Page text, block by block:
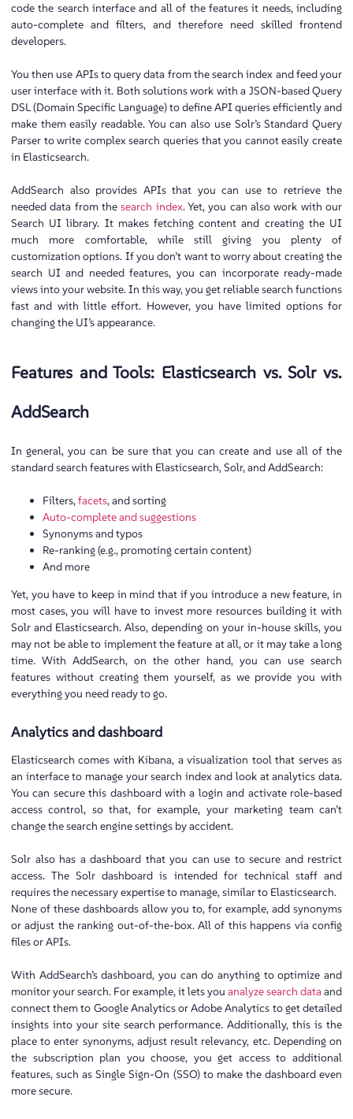
code the search interface and all of the features it needs, including
auto-complete and filters, and therefore need skilled frontend
developers.
You then use APIs to query data from the search index and feed your
user interface with it. Both solutions work with a JSON-based Query
DSL (Domain Specific Language) to define API queries efficiently and
make them easily readable. You can also use Solr’s Standard Query
Parser to write complex search queries that you cannot easily create
in Elasticsearch.
AddSearch also provides APIs that you can use to retrieve the
needed data from thesearch index. Yet, you can also work with our
Search UI library. It makes fetching content and creating the UI
much more comfortable, while still giving you plenty of
customization options. If you don’t want to worry about creating the
search UI and needed features, you can incorporate ready-made
views into your website. In this way, you get reliable search functions
fast and with little effort. However, you have limited options for
changing the UI’s appearance.
Features and Tools: Elasticsearch vs. Solr vs.
AddSearch
In general, you can be sure that you can create and use all of the
standard search features with Elasticsearch, Solr, and AddSearch:
Filters,facets, and sorting
Auto-complete and suggestions
Synonyms and typos
Re-ranking (e.g., promoting certain content)
And more
Yet, you have to keep in mind that if you introduce a new feature, in
most cases, you will have to invest more resources building it with
Solr and Elasticsearch. Also, depending on your in-house skills, you
may not be able to implement the feature at all, or it may take a long
time. With AddSearch, on the other hand, you can use search
features without creating them yourself, as we provide you with
everything you need ready to go.
Analytics and dashboard
Elasticsearch comes with Kibana, a visualization tool that serves as
an interface to manage your search index and look at analytics data.
You can secure this dashboard with a login and activate role-based
access control, so that, for example, your marketing team can’t
change the search engine settings by accident.
Solr also has a dashboard that you can use to secure and restrict
access. The Solr dashboard is intended for technical staff and
requires the necessary expertise to manage, similar to Elasticsearch.
None of these dashboards allow you to, for example, add synonyms
or adjust the ranking out-of-the-box. All of this happens via config
files or APIs.
With AddSearch’s dashboard, you can do anything to optimize and
monitor your search. For example, it lets you analyze search dataand
connect them to Google Analytics or Adobe Analytics to get detailed
insights into your site search performance. Additionally, this is the
place to enter synonyms, adjust result relevancy, etc. Depending on
the subscription plan you choose, you get access to additional
features, such as Single Sign-On (SSO) to make the dashboard even
more secure.